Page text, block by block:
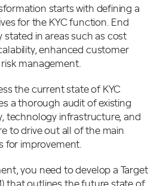
starts with defining a
for the KYC function. End
in areas such as cost
enhanced customer
management.
the current state of KYC
a thorough audit of existing
technology infrastructure, and
to drive out all of the main
for improvement.
you need to develop a Target
that outlines the future state of